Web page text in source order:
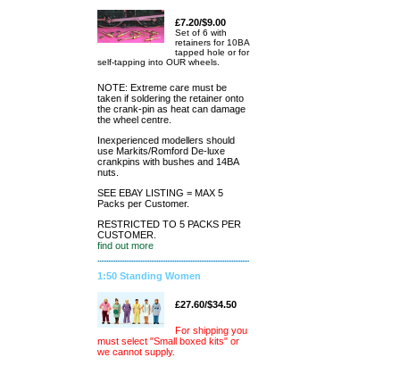
£7.20/$9.00
Set of 6 with
retainers for 10BA
tapped hole or for
self-tapping into OUR wheels.
NOTE: Extreme care must be
taken if soldering the retainer onto
the crank-pin as heat can damage
the wheel centre.
Inexperienced modellers should
use Markits/Romford De-luxe
crankpins with bushes and 14BA
nuts.
SEE EBAY LISTING = MAX 5
Packs per Customer.
RESTRICTED TO 5 PACKS PER
CUSTOMER.
find out more
1:50 Standing Women
£27.60/$34.50
For shipping you
must select "Small boxed kits" or
we cannot supply.